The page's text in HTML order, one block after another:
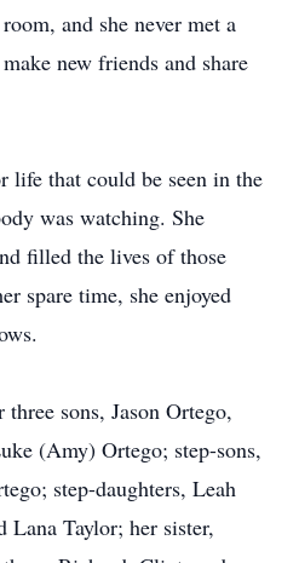
and she never met a
new friends and share
life that could be seen in the
was watching. She
filled the lives of those
spare time, she enjoyed
sons, Jason Ortego,
(Amy) Ortego; step-sons,
step-daughters, Leah
Lana Taylor; her sister,